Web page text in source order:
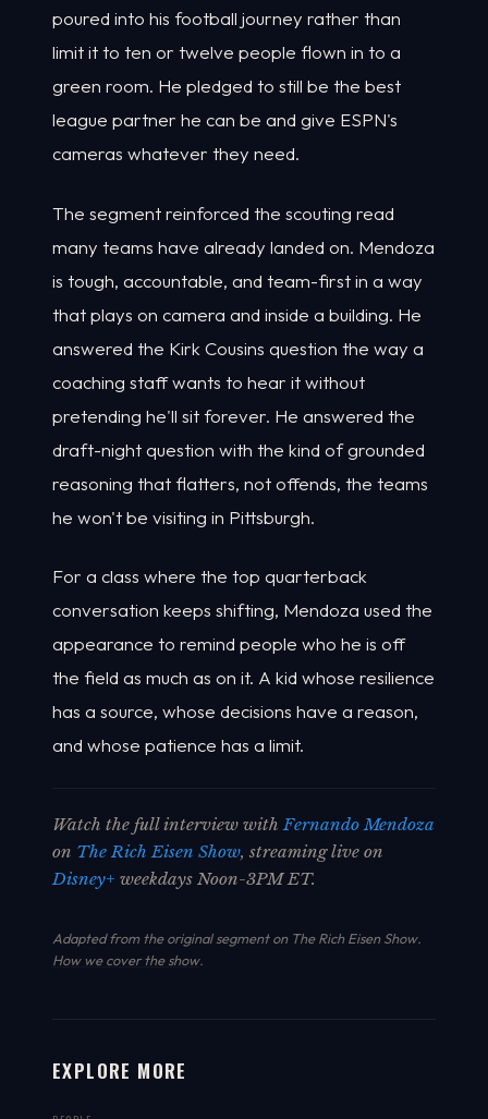
poured into his football journey rather than
limit it to ten or twelve people flown in to a
green room. He pledged to still be the best
league partner he can be and give ESPN's
cameras whatever they need.
The segment reinforced the scouting read
many teams have already landed on. Mendoza
is tough, accountable, and team-first in a way
that plays on camera and inside a building. He
answered the Kirk Cousins question the way a
coaching staff wants to hear it without
pretending he'll sit forever. He answered the
draft-night question with the kind of grounded
reasoning that flatters, not offends, the teams
he won't be visiting in Pittsburgh.
For a class where the top quarterback
conversation keeps shifting, Mendoza used the
appearance to remind people who he is off
the field as much as on it. A kid whose resilience
has a source, whose decisions have a reason,
and whose patience has a limit.
Watch the full interview withFernando Mendoza
on The Rich Eisen Show, streaming live on
Disney+ weekdays Noon-3PM ET.
Adapted from the original segment on The Rich Eisen Show.
How we cover the show.
EXPLORE MORE